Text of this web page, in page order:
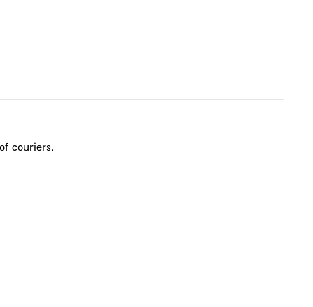
couriers.